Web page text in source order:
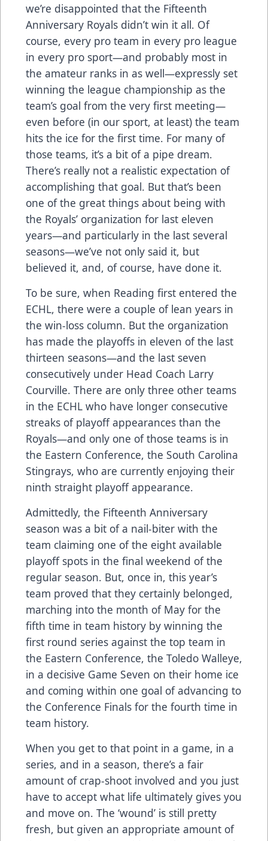
we’re disappointed that the Fifteenth
Anniversary Royals didn’t win it all. Of
course, every pro team in every pro league
in every pro sport—and probably most in
the amateur ranks in as well—expressly set
winning the league championship as the
team’s goal from the very first meeting—
even before (in our sport, at least) the team
hits the ice for the first time. For many of
those teams, it’s a bit of a pipe dream.
There’s really not a realistic expectation of
accomplishing that goal. But that’s been
one of the great things about being with
the Royals’ organization for last eleven
years—and particularly in the last several
seasons—we’ve not only said it, but
believed it, and, of course, have done it.
To be sure, when Reading first entered the
ECHL, there were a couple of lean years in
the win-loss column. But the organization
has made the playoffs in eleven of the last
thirteen seasons—and the last seven
consecutively under Head Coach Larry
Courville. There are only three other teams
in the ECHL who have longer consecutive
streaks of playoff appearances than the
Royals—and only one of those teams is in
the Eastern Conference, the South Carolina
Stingrays, who are currently enjoying their
ninth straight playoff appearance.
Admittedly, the Fifteenth Anniversary
season was a bit of a nail-biter with the
team claiming one of the eight available
playoff spots in the final weekend of the
regular season. But, once in, this year’s
team proved that they certainly belonged,
marching into the month of May for the
fifth time in team history by winning the
first round series against the top team in
the Eastern Conference, the Toledo Walleye,
in a decisive Game Seven on their home ice
and coming within one goal of advancing to
the Conference Finals for the fourth time in
team history.
When you get to that point in a game, in a
series, and in a season, there’s a fair
amount of crap-shoot involved and you just
have to accept what life ultimately gives you
and move on. The ‘wound’ is still pretty
fresh, but given an appropriate amount of